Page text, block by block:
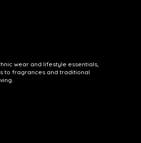
wear and lifestyle essentials,
to fragrances and traditional